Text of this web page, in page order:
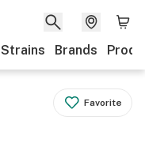
Strains Brands
Favorite